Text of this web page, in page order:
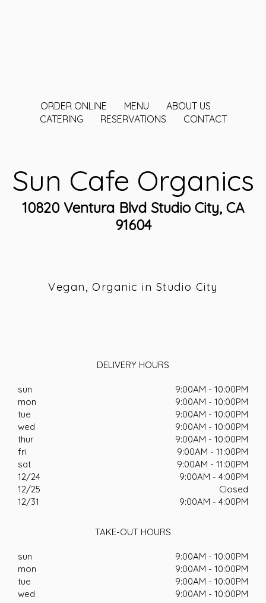
ORDER ONLINE MENU
ABOUT US
CATERING
RESERVATIONS CONTACT
Sun Cafe Organics
10820 Ventura Blvd Studio City, CA
91604
Vegan, Organic in Studio City
DELIVERY HOURS
sun
9:00AM - 10:00PM
mon
9:00AM - 10:00PM
tue
9:00AM - 10:00PM
wed
9:00AM - 10:00PM
thur
9:00AM - 10:00PM
fri
9:00AM - 11:00PM
sat
9:00AM - 11:00PM
12/24
9:00AM - 4:00PM
12/25
Closed
12/31
9:00AM - 4:00PM
TAKE-OUT HOURS
sun
9:00AM - 10:00PM
mon
9:00AM - 10:00PM
tue
9:00AM - 10:00PM
wed
9:00AM - 10:00PM